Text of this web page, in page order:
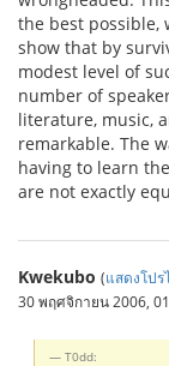
the best possible,
show that by
modest level of
number of
literature, music,
remarkable. The
having to learn
are not exactly
Kwekubo (แสดงโปร
30 พฤศจิกายน 2006,
T0dd: